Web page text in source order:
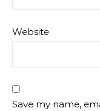
Website
Save my name,